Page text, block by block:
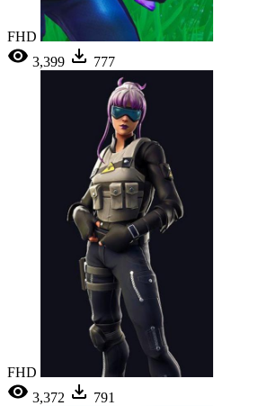
FHD
3,399
777
FHD
3,372
791